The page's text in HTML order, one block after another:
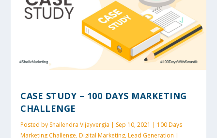
CASE STUDY – 100 DAYS MARKETING
CHALLENGE
Posted by Shailendra Vijayvergia | Sep 10, 2021 | 100 Days
Marketing Challenge,Digital Marketing,Lead Generation |